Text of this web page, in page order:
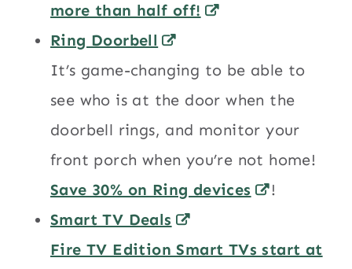
more than half off!
Ring Doorbell
It’s game-changing to be able to
see who is at the door when the
doorbell rings, and monitor your
front porch when you’re not home!
Save 30% on Ring devices
!
Smart TV Deals
Fire TV Edition Smart TVs start at